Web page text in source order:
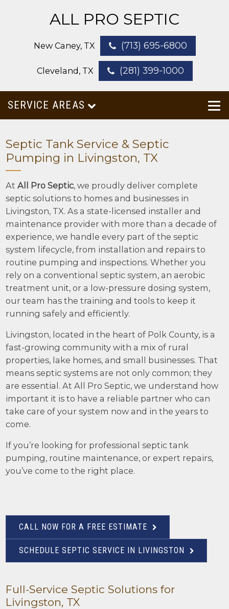
ALL PRO SEPTIC
New Caney, TX (713) 695-6800
Cleveland, TX (281) 399-1000
SERVICE AREAS
Septic Tank Service & Septic
Pumping in Livingston, TX
AtAll Pro Septic, we proudly deliver complete
septic solutions to homes and businesses in
Livingston, TX. As a state-licensed installer and
maintenance provider with more than a decade of
experience, we handle every part of the septic
system lifecycle, from installation and repairs to
routine pumping and inspections. Whether you
rely on a conventional septic system, an aerobic
treatment unit, or a low-pressure dosing system,
our team has the training and tools to keep it
running safely and efficiently.
Livingston, located in the heart of Polk County, is a
fast-growing community with a mix of rural
properties, lake homes, and small businesses. That
means septic systems are not only common; they
are essential. At All Pro Septic, we understand how
important it is to have a reliable partner who can
take care of your system now and in the years to
come.
If you’re looking for professional septic tank
pumping, routine maintenance, or expert repairs,
you’ve come to the right place.
CALL NOW FOR A FREE ESTIMATE
SCHEDULE SEPTIC SERVICE IN LIVINGSTON
Full-Service Septic Solutions for
Livingston, TX